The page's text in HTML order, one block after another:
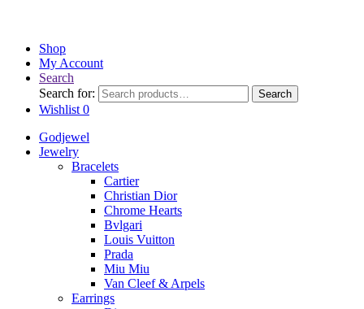
Shop
My Account
Search
Search for:
Search
Wishlist 0
Godjewel
Jewelry
Bracelets
Cartier
Christian Dior
Chrome Hearts
Bvlgari
Louis Vuitton
Prada
Miu Miu
Van Cleef & Arpels
Earrings